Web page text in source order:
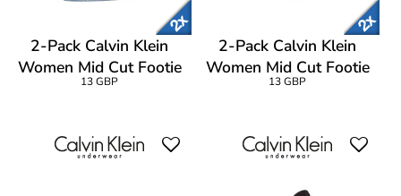
2-Pack Calvin Klein
Women Mid Cut Footie
Socks
13 GBP
2-Pack Calvin Klein
Women Mid Cut Footie
Socks
13 GBP